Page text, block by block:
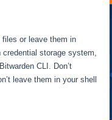
files or leave them in
credential storage system,
CLI. Don’t
leave them in your shell